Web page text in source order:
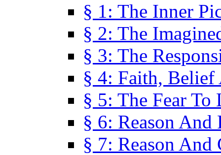
§ 1: The Inner
§ 2: The
§ 3: The
§ 4: Faith,
§ 5: The Fear
§ 6: Reason And
§ 7: Reason And